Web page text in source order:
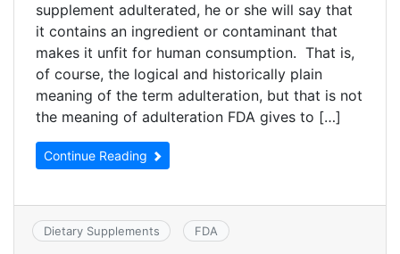
supplement adulterated, he or she will say that
it contains an ingredient or contaminant that
makes it unfit for human consumption. That is,
of course, the logical and historically plain
meaning of the term adulteration, but that is not
the meaning of adulteration FDA gives to […]
Continue Reading
Dietary Supplements FDA